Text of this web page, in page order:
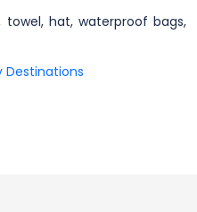
towel, hat, waterproof bags,
Destinations